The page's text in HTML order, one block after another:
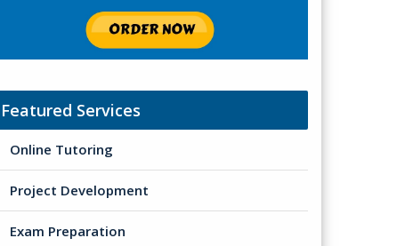
Featured Services
Online Tutoring
Project Development
Exam Preparation